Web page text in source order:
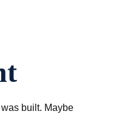
built. Maybe